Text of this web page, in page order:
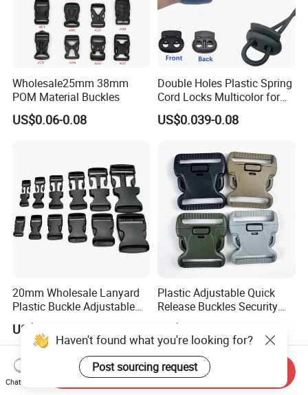
Wholesale25mm 38mm
POM Material Buckles
US$0.06-0.08
Double Holes Plastic Spring
Cord Locks Multicolor for
Drawstrings Cord Fastener
End Round Toggle Cord
Backpacks Sport Clothes
US$0.039-0.08
20mm Wholesale Lanyard
Plastic Buckle Adjustable
Quick Release Buckle
Lanyard Accessories
US$0.016-0.018
Plastic Adjustable Quick
Release Buckles Security
Double Lock Buckle for
Tactical Belts Black Buckle
for Tactical Belt
US$0.10-0.20
Haven't found what you're looking for?
Post sourcing request
Chat Now
Send Inquiry